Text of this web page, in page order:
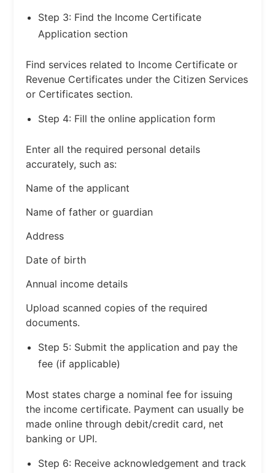
Step 3: Find the Income Certificate
Application section
Find services related to Income Certificate or
Revenue Certificates under the Citizen Services
or Certificates section.
Step 4: Fill the online application form
Enter all the required personal details
accurately, such as:
Name of the applicant
Name of father or guardian
Address
Date of birth
Annual income details
Upload scanned copies of the required
documents.
Step 5: Submit the application and pay the
fee (if applicable)
Most states charge a nominal fee for issuing
the income certificate. Payment can usually be
made online through debit/credit card, net
banking or UPI.
Step 6: Receive acknowledgement and track